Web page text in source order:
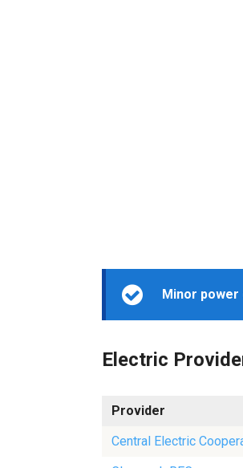
Minor power
Electric
Provider
Central Electric